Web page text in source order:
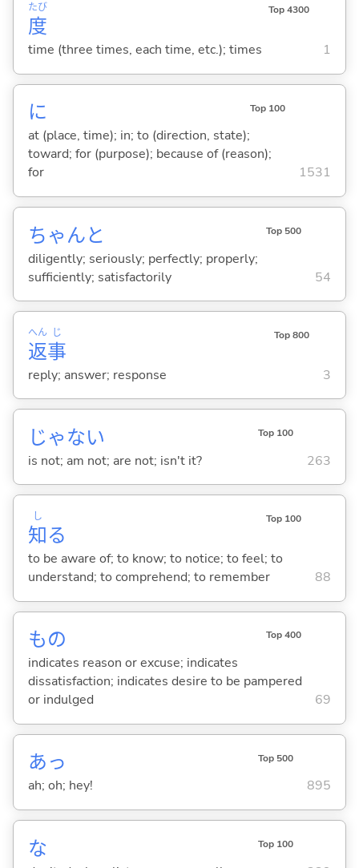
度
たび Top 4300
time (three times, each time, etc.); times 1
に Top 100
at (place, time); in; to (direction, state);
toward; for (purpose); because of (reason);
for
1531
ちゃんと Top 500
diligently; seriously; perfectly; properly;
sufficiently; satisfactorily
54
返
へん
事
じ Top 800
reply; answer; response 3
じゃない Top 100
is not; am not; are not; isn't it? 263
知
し
る
Top 100
to be aware of; to know; to notice; to feel; to
understand; to comprehend; to remember
88
もの Top 400
indicates reason or excuse; indicates
dissatisfaction; indicates desire to be pampered
or indulged
69
あっ Top 500
ah; oh; hey! 895
な Top 100